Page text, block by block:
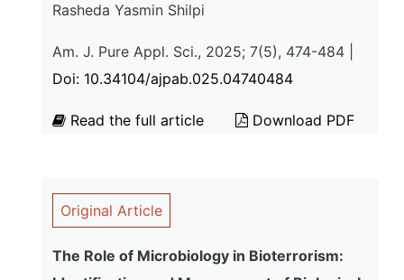
Rasheda Yasmin Shilpi
Am. J. Pure Appl. Sci., 2025; 7(5), 474-484 |
Doi: 10.34104/ajpab.025.04740484
Read the full article Download PDF
Original Article
The Role of Microbiology in Bioterrorism: